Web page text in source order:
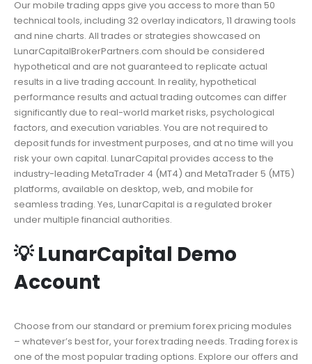
Our mobile trading apps give you access to more than 50
technical tools, including 32 overlay indicators, 11 drawing tools
and nine charts. All trades or strategies showcased on
LunarCapitalBrokerPartners.com should be considered
hypothetical and are not guaranteed to replicate actual
results in a live trading account. In reality, hypothetical
performance results and actual trading outcomes can differ
significantly due to real-world market risks, psychological
factors, and execution variables. You are not required to
deposit funds for investment purposes, and at no time will you
risk your own capital. LunarCapital provides access to the
industry-leading MetaTrader 4 (MT4) and MetaTrader 5 (MT5)
platforms, available on desktop, web, and mobile for
seamless trading. Yes, LunarCapital is a regulated broker
under multiple financial authorities.
💡 LunarCapital Demo
Account
Choose from our standard or premium forex pricing modules
– whatever’s best for, your forex trading needs. Trading forex is
one of the most popular trading options. Explore our offers and